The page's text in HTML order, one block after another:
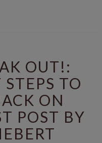
OUT!:
TO
ON
POST BY